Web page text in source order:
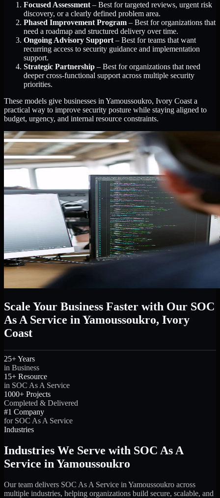
Focused Assessment – Best for targeted reviews, urgent risk
discovery, or a clearly defined problem area.
Phased Improvement Program – Best for organizations that
need a roadmap and structured delivery over time.
Ongoing Advisory Support – Best for teams that want
recurring access to security guidance and implementation
support.
Strategic Partnership – Best for organizations that need
deeper cross-functional support across multiple security
priorities.
These models give businesses in Yamoussoukro, Ivory Coast a
practical way to improve security posture while staying aligned to
budget, urgency, and internal resource constraints.
Scale Your Business Faster with Our SOC
As A Service in Yamoussoukro, Ivory
Coast
25+ Years
in Business
15+ Resource
in SOC As A Service
1000+ Projects
Completed & Delivered
#1 Company
for SOC As A Service
Industries
Industries We Serve with SOC As A
Service in Yamoussoukro
Our team delivers SOC As A Service in Yamoussoukro across
multiple industries, helping organizations build secure, scalable, and